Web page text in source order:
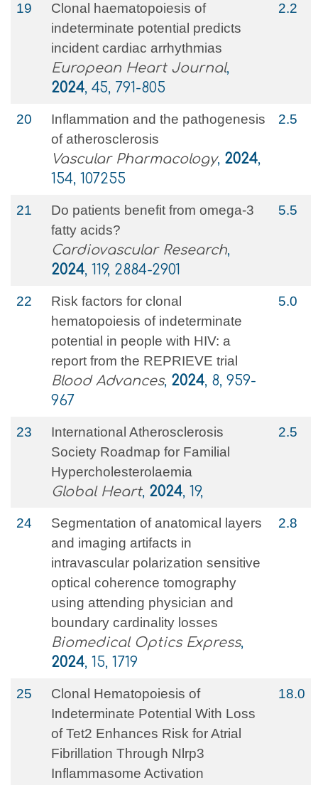
19
Clonal haematopoiesis of
indeterminate potential predicts
incident cardiac arrhythmias
European Heart Journal,
2024, 45, 791-805
2.2
20
Inflammation and the pathogenesis
of atherosclerosis
Vascular Pharmacology, 2024,
154, 107255
2.5
21
Do patients benefit from omega-3
fatty acids?
Cardiovascular Research,
2024, 119, 2884-2901
5.5
22
Risk factors for clonal
hematopoiesis of indeterminate
potential in people with HIV: a
report from the REPRIEVE trial
Blood Advances, 2024, 8, 959-
967
5.0
23
International Atherosclerosis
Society Roadmap for Familial
Hypercholesterolaemia
Global Heart, 2024, 19,
2.5
24
Segmentation of anatomical layers
and imaging artifacts in
intravascular polarization sensitive
optical coherence tomography
using attending physician and
boundary cardinality losses
Biomedical Optics Express,
2024, 15, 1719
2.8
25
Clonal Hematopoiesis of
Indeterminate Potential With Loss
of Tet2 Enhances Risk for Atrial
Fibrillation Through Nlrp3
Inflammasome Activation
18.0